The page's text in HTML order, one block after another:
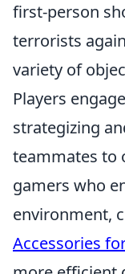
first-person
terrorists
variety of
Players
strategizing
teammates to
gamers who
environment,
Accessories